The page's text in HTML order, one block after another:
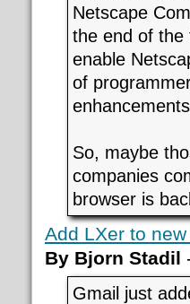
Netscape
the end of the
enable
of
So, maybe
companies
browser is
Add LXer to
By Bjorn Stadil
Gmail just